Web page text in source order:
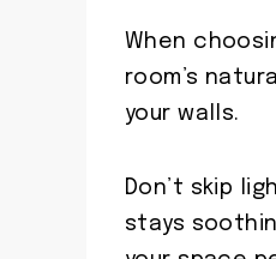
When
room’s
your walls.
Don’t skip
stays